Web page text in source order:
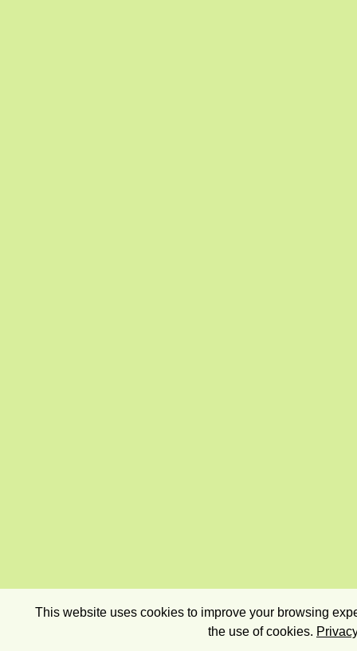
This website uses cookies to improve your browsing
the use of cookies.